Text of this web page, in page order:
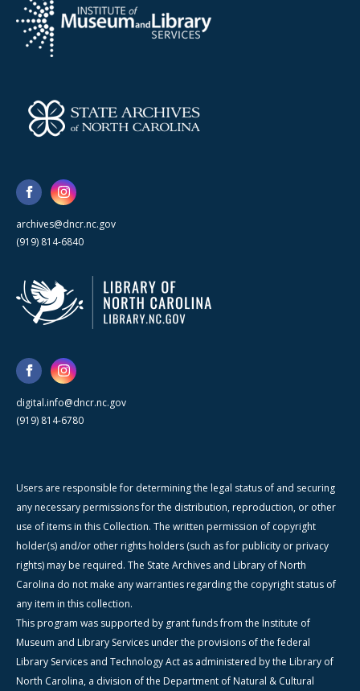
archives@dncr.nc.gov
(919) 814-6840
digital.info@dncr.nc.gov
(919) 814-6780
Users are responsible for determining the legal status of and securing
any necessary permissions for the distribution, reproduction, or other
use of items in this Collection. The written permission of copyright
holder(s) and/or other rights holders (such as for publicity or privacy
rights) may be required. The State Archives and Library of North
Carolina do not make any warranties regarding the copyright status of
any item in this collection.
This program was supported by grant funds from the Institute of
Museum and Library Services under the provisions of the federal
Library Services and Technology Act as administered by the Library of
North Carolina, a division of the Department of Natural & Cultural